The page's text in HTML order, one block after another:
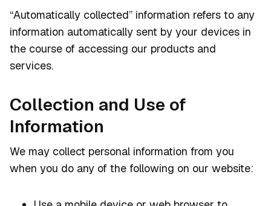
“Automatically collected” information refers to any
information automatically sent by your devices in
the course of accessing our products and
services.
Collection and Use of
Information
We may collect personal information from you
when you do any of the following on our website: